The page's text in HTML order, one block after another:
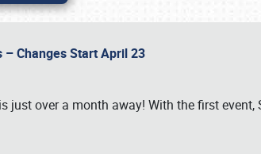
Changes Start April 23
just over a month away! With the first event,